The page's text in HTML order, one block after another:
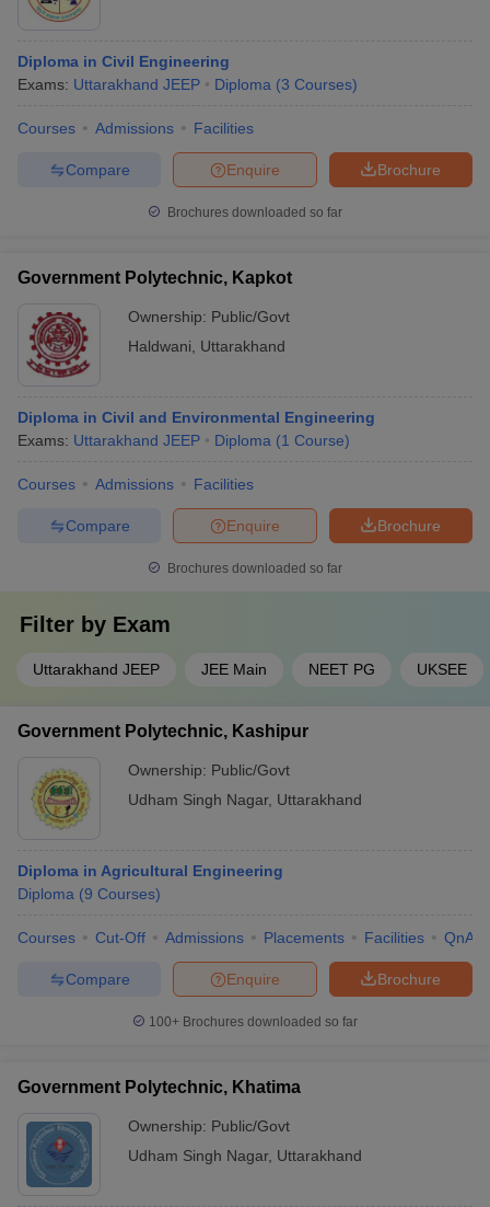
Diploma in Civil Engineering
Exams: Uttarakhand JEEP Diploma (3 Courses)
Courses Admissions Facilities
Brochure
Enquire
Compare
Brochures downloaded so far
Government Polytechnic, Kapkot
Ownership: Public/Govt
Haldwani
Uttarakhand
Diploma in Civil and Environmental Engineering
Exams: Uttarakhand JEEP Diploma (1 Course)
Courses Admissions Facilities
Brochure
Enquire
Compare
Brochures downloaded so far
Filter by Exam
Uttarakhand JEEP JEE Main NEET PG UKSEE
Government Polytechnic, Kashipur
Ownership: Public/Govt
Udham Singh Nagar, Uttarakhand
Diploma in Agricultural Engineering
Diploma (9 Courses)
Courses Cut-Off Admissions Placements Facilities QnA
Brochure
Enquire
Compare
100+ Brochures downloaded so far
Government Polytechnic, Khatima
Ownership: Public/Govt
Udham Singh Nagar, Uttarakhand